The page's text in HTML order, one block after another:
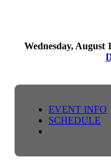
Wednesday, August
EVENT INFO
SCHEDULE